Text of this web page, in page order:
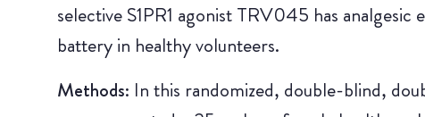
selective S1PR1 agonist TRV045 has analgesic
battery in healthy volunteers.
Methods: In this randomized, double-blind,